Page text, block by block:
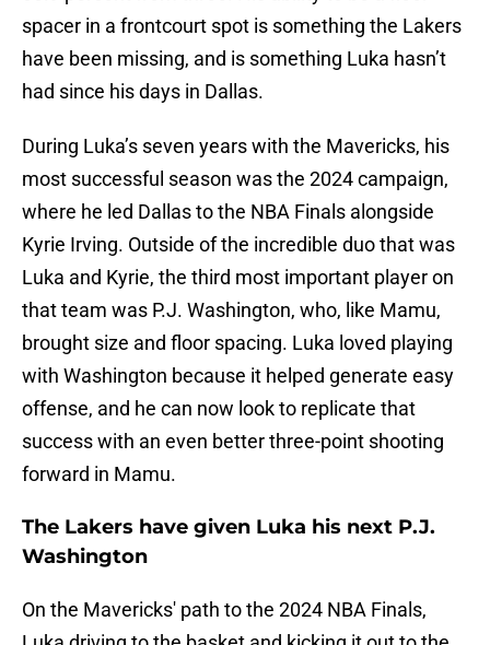
spacer in a frontcourt spot is something the Lakers
have been missing, and is something Luka hasn’t
had since his days in Dallas.
During Luka’s seven years with the Mavericks, his
most successful season was the 2024 campaign,
where he led Dallas to the NBA Finals alongside
Kyrie Irving. Outside of the incredible duo that was
Luka and Kyrie, the third most important player on
that team was P.J. Washington, who, like Mamu,
brought size and floor spacing. Luka loved playing
with Washington because it helped generate easy
offense, and he can now look to replicate that
success with an even better three-point shooting
forward in Mamu.
The Lakers have given Luka his next P.J.
Washington
On the Mavericks' path to the 2024 NBA Finals,